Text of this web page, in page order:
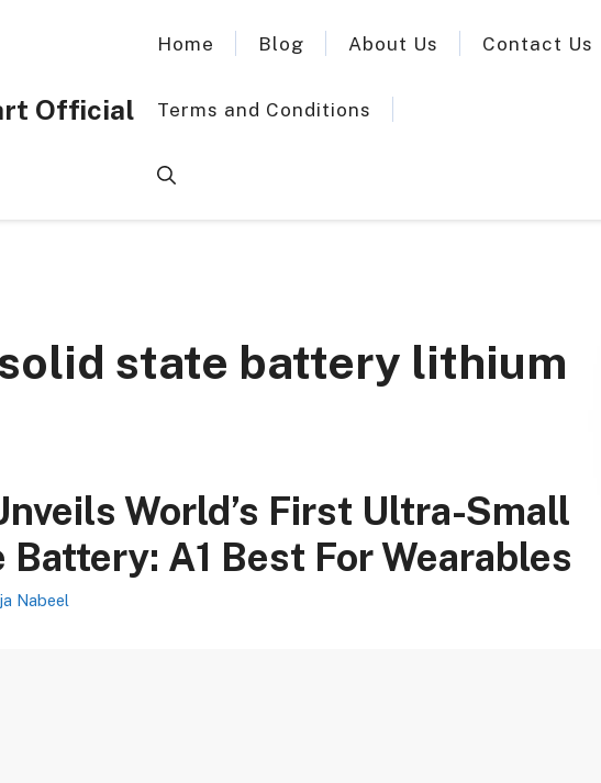
Official
Home Blog About Us Contact Us
Terms and Conditions
state battery lithium
World’s First Ultra-Small
A1 Best For Wearables
Nabeel